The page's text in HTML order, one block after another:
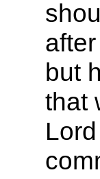
but
that
Lord